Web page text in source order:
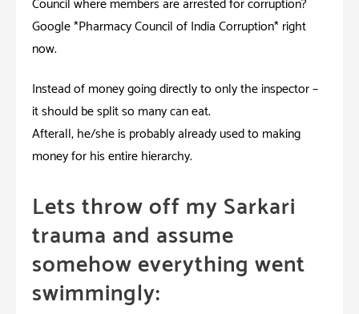
Council where members are arrested for corruption?
Google *Pharmacy Council of India Corruption* right
now.
Instead of money going directly to only the inspector –
it should be split so many can eat.
Afterall, he/she is probably already used to making
money for his entire hierarchy.
Lets throw off my Sarkari
trauma and assume
somehow everything went
swimmingly: